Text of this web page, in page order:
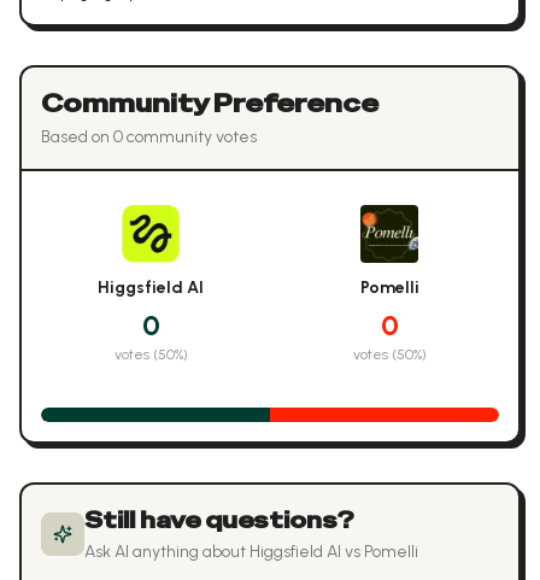
Community Preference
Based on 0community votes
Higgsfield AI
0
votes (50%)
Pomelli
0
votes (50%)
Still have questions?
Ask AI anything about Higgsfield AI vs Pomelli